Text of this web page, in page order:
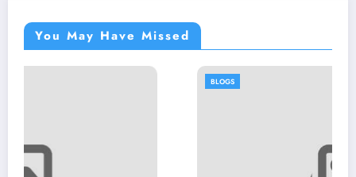
You May Have Missed